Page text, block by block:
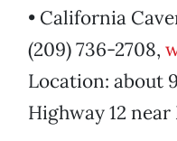
• California
(209) 736-2708,
Location: about
Highway 12